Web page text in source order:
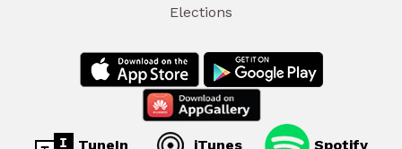
Elections
TuneIn iTunes Spotify